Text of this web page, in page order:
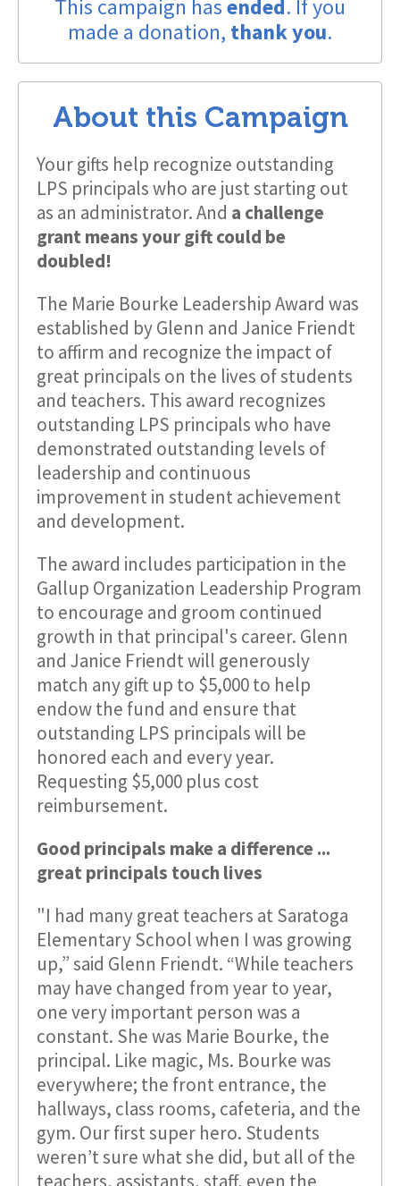
This campaign hasended. If you
made a donation, thank you.
About this Campaign
Your gifts help recognize outstanding
LPS principals who are just starting out
as an administrator. And a challenge
grant means your gift could be
doubled!
The Marie Bourke Leadership Award was
established by Glenn and Janice Friendt
to affirm and recognize the impact of
great principals on the lives of students
and teachers. This award recognizes
outstanding LPS principals who have
demonstrated outstanding levels of
leadership and continuous
improvement in student achievement
and development.
The award includes participation in the
Gallup Organization Leadership Program
to encourage and groom continued
growth in that principal's career. Glenn
and Janice Friendt will generously
match any gift up to $5,000 to help
endow the fund and ensure that
outstanding LPS principals will be
honored each and every year.
Requesting $5,000 plus cost
reimbursement.
Good principals make a difference ...
great principals touch lives
"I had many great teachers at Saratoga
Elementary School when I was growing
up,” said Glenn Friendt. “While teachers
may have changed from year to year,
one very important person was a
constant. She was Marie Bourke, the
principal. Like magic, Ms. Bourke was
everywhere; the front entrance, the
hallways, class rooms, cafeteria, and the
gym. Our first super hero. Students
weren’t sure what she did, but all of the
teachers, assistants, staff, even the